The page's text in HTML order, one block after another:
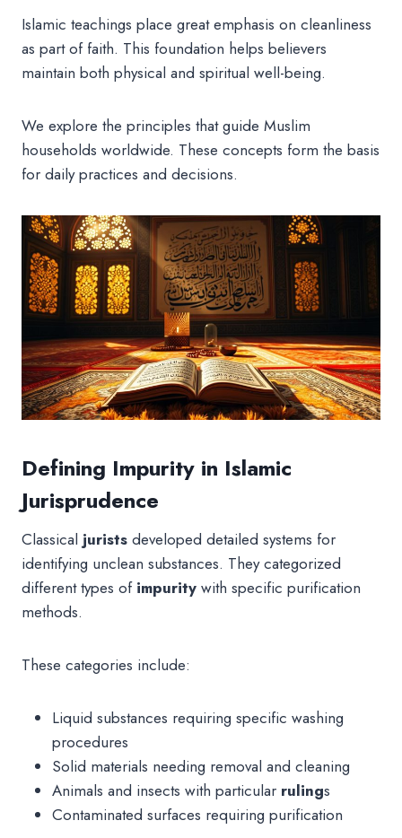
Islamic teachings place great emphasis on cleanliness
as part of faith. This foundation helps believers
maintain both physical and spiritual well-being.
We explore the principles that guide Muslim
households worldwide. These concepts form the basis
for daily practices and decisions.
Defining Impurity in Islamic
Jurisprudence
Classical jurists developed detailed systems for
identifying unclean substances. They categorized
different types of impurity with specific purification
methods.
These categories include:
Liquid substances requiring specific washing
procedures
Solid materials needing removal and cleaning
Animals and insects with particular rulings
Contaminated surfaces requiring purification